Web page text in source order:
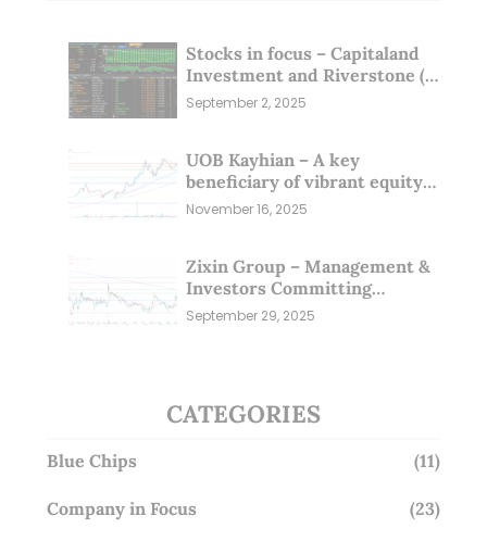
Stocks in focus – Capitaland
Investment and Riverstone (1
Sep 25)
September 2, 2025
UOB Kayhian – A key
beneficiary of vibrant equity
markets (16 Nov 25)
November 16, 2025
Zixin Group – Management &
Investors Committing
Millions; Is the Market
Overlooking This? (29 Sep 25)
September 29, 2025
CATEGORIES
Blue Chips (11)
Company in Focus (23)